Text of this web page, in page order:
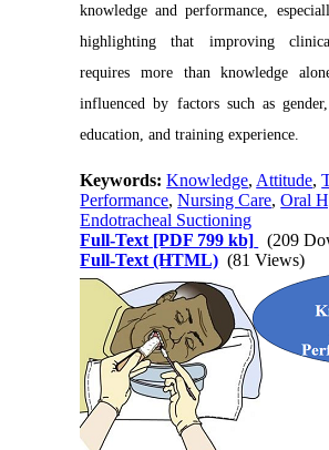
knowledge and performance,
highlighting that improving
requires more than knowledge
influenced by factors such as
education, and training experience.
Keywords:Knowledge, Attitude,
Performance,Nursing Care,Oral
Endotracheal Suctioning
Full-Text [PDF 799 kb] (209
Full-Text (HTML) (81 Views)